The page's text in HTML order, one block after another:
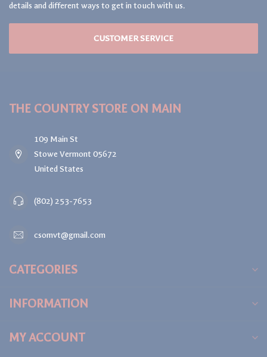
details and different ways to get in touch with us.
CUSTOMER SERVICE
THE COUNTRY STORE ON MAIN
109 Main St
Stowe Vermont 05672
United States
(802) 253-7653
csomvt@gmail.com
CATEGORIES
INFORMATION
MY ACCOUNT